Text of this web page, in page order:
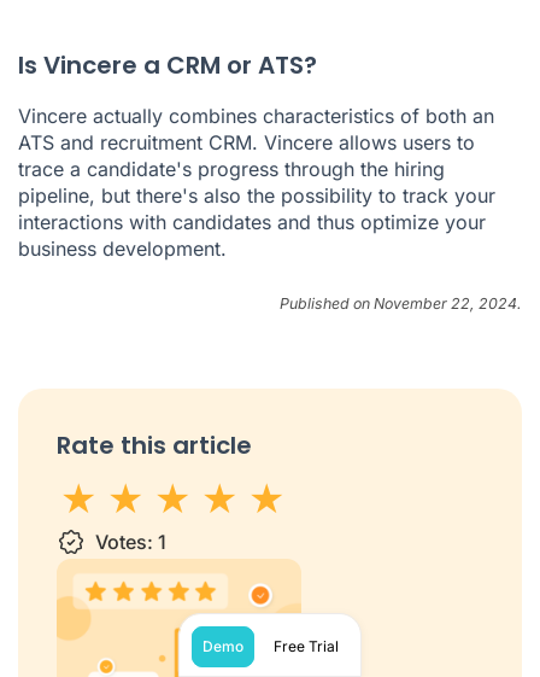
Is Vincere a CRM or ATS?
Vincere actually combines characteristics of both an
ATS and recruitment CRM. Vincere allows users to
trace a candidate's progress through the hiring
pipeline, but there's also the possibility to track your
interactions with candidates and thus optimize your
business development.
Published on November 22, 2024.
Rate this article
1 star2 stars
3 stars
4 stars5 stars
Votes: 1
Demo Free Trial